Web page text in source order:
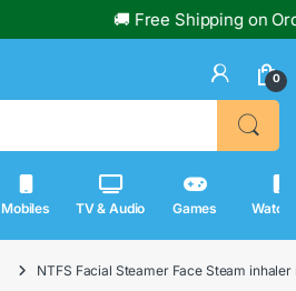
🚚 Free Shipping on
0
Mobiles TV & Audio Games
NTFS Facial Steamer Face Steam